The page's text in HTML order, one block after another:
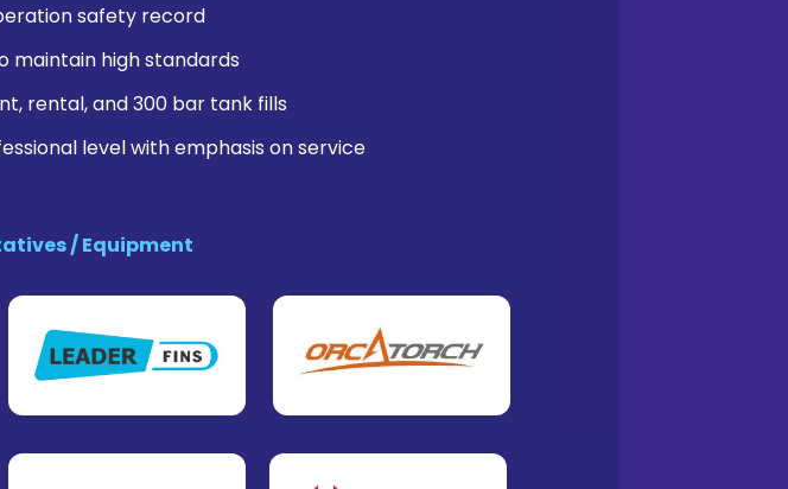
safety record
maintain high standards
rental, and 300 bar tank fills
level with emphasis on service
/ Equipment